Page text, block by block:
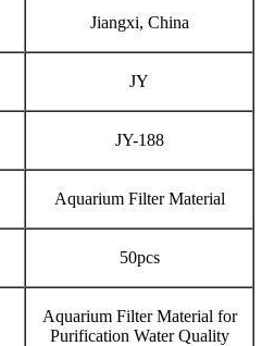
Jiangxi, China
JY
JY-188
Aquarium Filter Material
50pcs
Aquarium Filter Material for
Purification Water Quality